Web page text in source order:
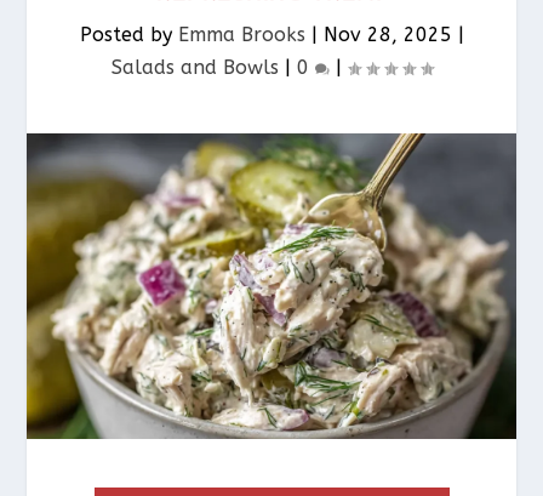
Posted by Emma Brooks | Nov 28, 2025 |
Salads and Bowls | 0 |